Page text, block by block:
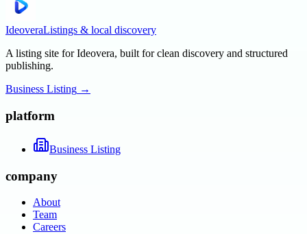
IdeoveraListings & local discovery
A listing site for Ideovera, built for clean discovery and structured
publishing.
Business Listing →
platform
Business Listing
company
About
Team
Careers